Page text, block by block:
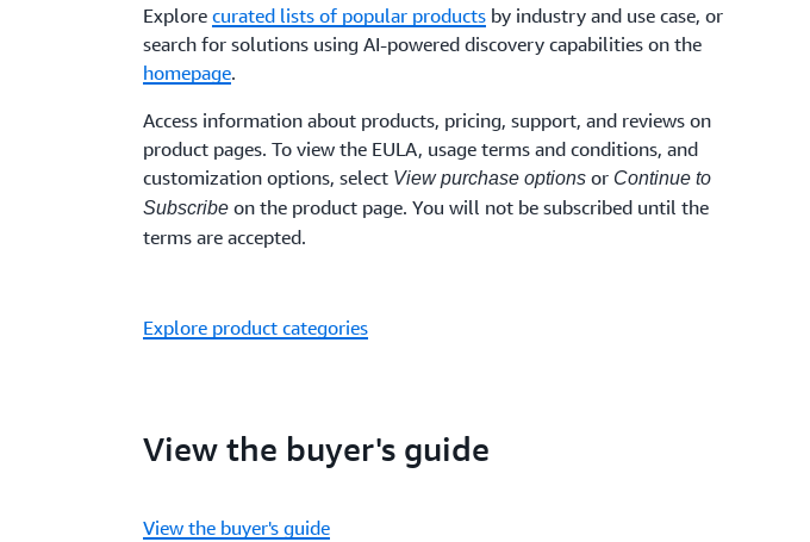
Explore curated lists of popular products by industry and use case, or
search for solutions using AI-powered discovery capabilities on the
homepage.
Access information about products, pricing, support, and reviews on
product pages. To view the EULA, usage terms and conditions, and
customization options, select View purchase options or Continue to
Subscribe on the product page. You will not be subscribed until the
terms are accepted.
Explore product categories
View the buyer's guide
View the buyer's guide